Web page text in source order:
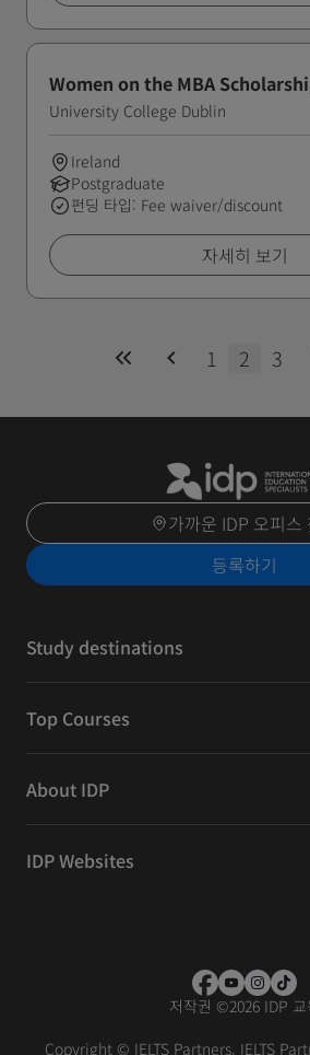
Women on the MBA
University College Dublin
Ireland
Postgraduate
펀딩 타입: Fee waiver/discount
자세히 보기
1 2 3
가까운 IDP 오피스
등록하기
Study destinations
Top Courses
About IDP
IDP Websites
저작권 ©2026 IDP 교
Copyright © IELTS Partners. IELTS